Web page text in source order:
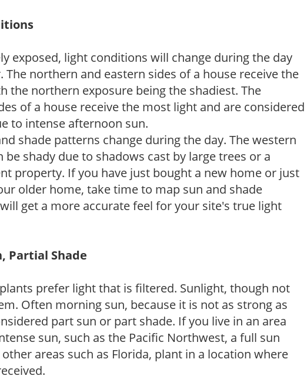
exposed, light conditions will change during the day
The northern and eastern sides of a house receive the
the northern exposure being the shadiest. The
of a house receive the most light and are considered
to intense afternoon sun.
shade patterns change during the day. The western
be shady due to shadows cast by large trees or a
property. If you have just bought a new home or just
older home, take time to map sun and shade
get a more accurate feel for your site's true light
Partial Shade
plants prefer light that is filtered. Sunlight, though not
Often morning sun, because it is not as strong as
part sun or part shade. If you live in an area
sun, such as the Pacific Northwest, a full sun
areas such as Florida, plant in a location where